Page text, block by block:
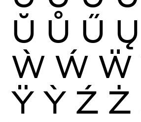
Ŭ Ů Ű Ų
Ẁ Ẃ Ẅ
Ÿ Ỳ Ź Ż